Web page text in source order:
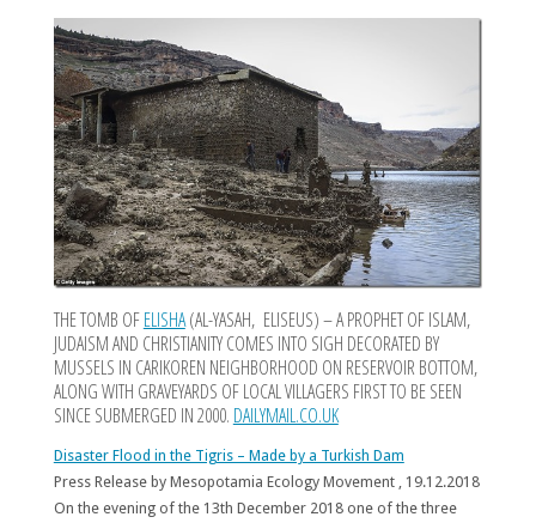
THE TOMB OFELISHA(AL-YASAH, ELISEUS) – A PROPHET OF ISLAM,
JUDAISM AND CHRISTIANITY COMES INTO SIGH DECORATED BY
MUSSELS IN CARIKOREN NEIGHBORHOOD ON RESERVOIR BOTTOM,
ALONG WITH GRAVEYARDS OF LOCAL VILLAGERS FIRST TO BE SEEN
SINCE SUBMERGED IN 2000. DAILYMAIL.CO.UK
Disaster Flood in the Tigris – Made by a Turkish Dam
Press Release by Mesopotamia Ecology Movement , 19.12.2018
On the evening of the 13th December 2018 one of the three